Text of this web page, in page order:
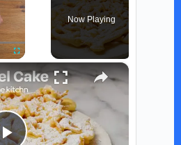
Now Playing
×